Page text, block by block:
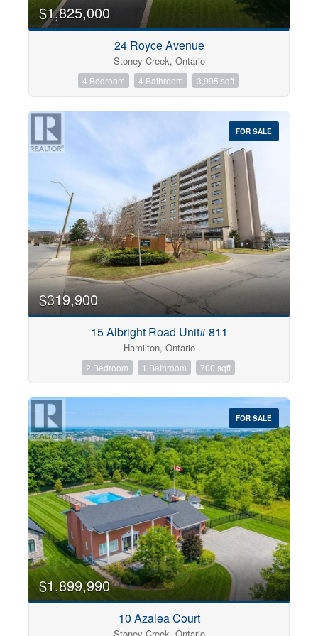
0 10
Price
$0 $1000000
Condominium
Open House
Search
$1,825,000
24 Royce Avenue
Stoney Creek, Ontario
4 Bedroom 4 Bathroom 3,995 sqft
FOR SALE
$319,900
15 Albright Road Unit# 811
Hamilton, Ontario
2 Bedroom 1 Bathroom 700 sqft
FOR SALE
$1,899,990
10 Azalea Court